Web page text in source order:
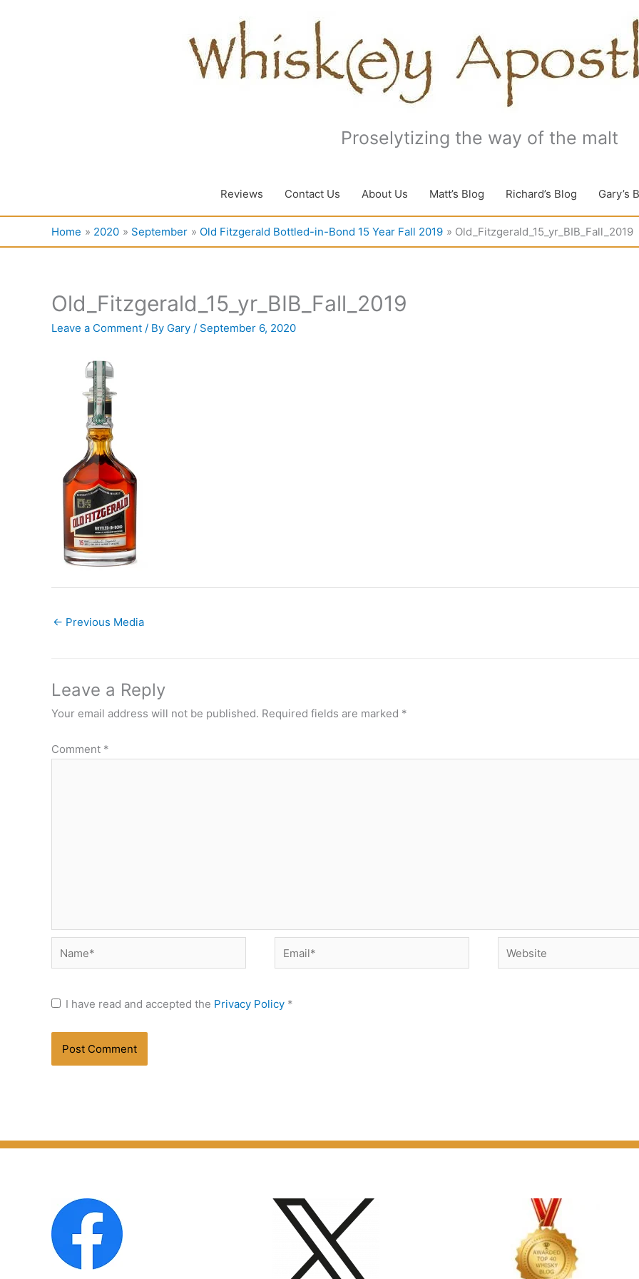
Proselytizing the way of the malt
Reviews Contact Us About Us Matt’s Blog Richard’s Blog Gary’s
Home 2020 September Old Fitzgerald Bottled-in-Bond 15 Year Fall 2019 Old_Fitzgerald_15_yr_BIB_Fall_2019
Old_Fitzgerald_15_yr_BIB_Fall_2019
Leave a Comment / By Gary / September 6, 2020
← Previous Media
Leave a Reply
Your email address will not be published. Required fields are marked *
Comment *
Name* Email* Website
I have read and accepted the Privacy Policy *